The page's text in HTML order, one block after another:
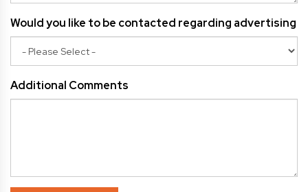
Would you like to be contacted regarding advertising
Additional Comments